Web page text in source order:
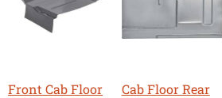
Front Cab Floor
Cab Floor Rear